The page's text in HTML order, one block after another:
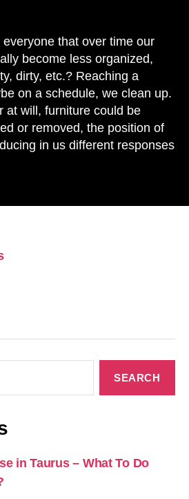
everyone that over time our
become less organized,
dirty, etc.? Reaching a
on a schedule, we clean up.
at will, furniture could be
or removed, the position of
in us different responses
in Taurus – What To Do